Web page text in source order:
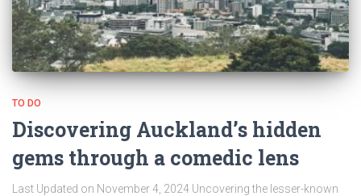
TO DO
Discovering Auckland’s hidden
gems through a comedic lens
Last Updated on November 4, 2024 Uncovering the lesser-known